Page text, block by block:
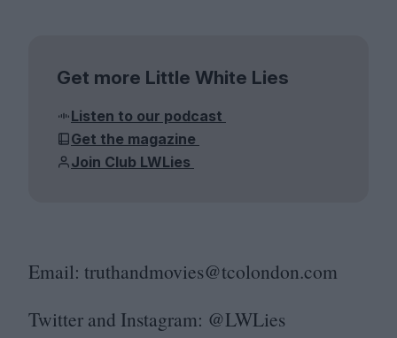
Get more Little White Lies
Listen to our podcast
Get the magazine
Join Club LWLies
Email: truthandmovies@​tcolondon.​com
Twitter and Instagram: @LWLies